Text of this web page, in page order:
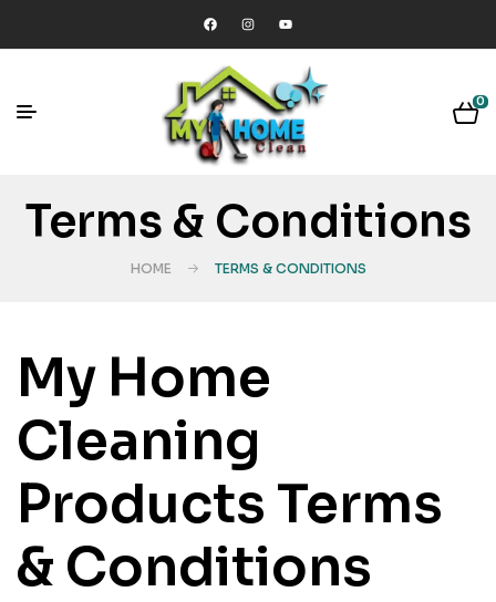
0
Terms & Conditions
HOME TERMS & CONDITIONS
My Home
Cleaning
Products Terms
& Conditions